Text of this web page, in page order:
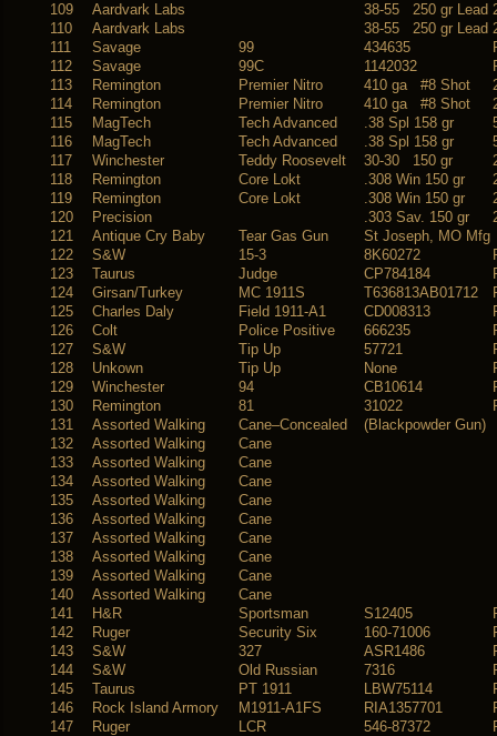
109 Aardvark Labs 38-55 250 gr Lead
110
Aardvark Labs 38-55 250 gr Lead
111
Savage 99 434635
112
Savage 99C 1142032
113
Remington Premier Nitro 410 ga #8 Shot
114
Remington Premier Nitro 410 ga #8 Shot
115
MagTech Tech Advanced .38 Spl 158 gr
116
MagTech Tech Advanced .38 Spl 158 gr
117
Winchester Teddy Roosevelt 30-30 150 gr
118
Remington Core Lokt .308 Win 150 gr
119
Remington Core Lokt .308 Win 150 gr
120
Precision .303 Sav. 150 gr
121
Antique Cry Baby Tear Gas Gun
St Joseph, MO Mfg
122
S&W 15-3 8K60272
123
Taurus Judge CP784184
124
Girsan/Turkey MC 1911S T636813AB01712
125
Charles Daly Field 1911-A1 CD008313
126
Colt Police Positive 666235
127
S&W Tip Up 57721
128
Unkown Tip Up None
129
Winchester 94 CB10614
130
Remington 81 31022
131
Assorted Walking Cane–Concealed
(Blackpowder Gun)
132
Assorted Walking
Cane
133
Assorted Walking
Cane
134
Assorted Walking
Cane
135
Assorted Walking
Cane
136
Assorted Walking
Cane
137
Assorted Walking
Cane
138
Assorted Walking
Cane
139
Assorted Walking
Cane
140
Assorted Walking
Cane
141
H&R Sportsman S12405
142
Ruger Security Six 160-71006
143
S&W 327 ASR1486
144
S&W Old Russian 7316
145
Taurus PT 1911 LBW75114
146
Rock Island Armory M1911-A1FS RIA1357701
147
Ruger LCR 546-87372